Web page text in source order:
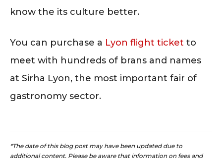
know the its culture better.
You can purchase a Lyon flight ticket to
meet with hundreds of brans and names
at Sirha Lyon, the most important fair of
gastronomy sector.
*The date of this blog post may have been updated due to
additional content. Please be aware that information on fees and